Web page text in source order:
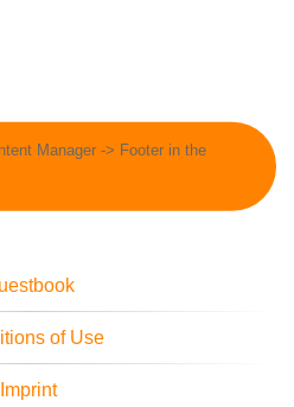
Manager -> Footer in the
of Use
Imprint